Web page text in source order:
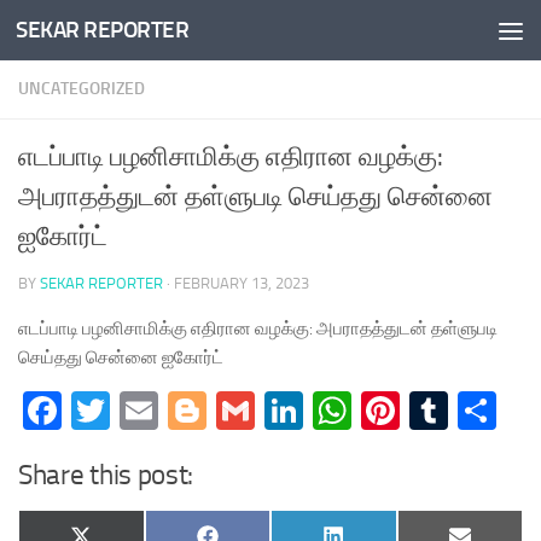
Skip to content
SEKAR REPORTER
UNCATEGORIZED
எடப்பாடி பழனிசாமிக்கு எதிரான வழக்கு:
அபராதத்துடன் தள்ளுபடி செய்தது சென்னை
ஐகோர்ட்
BY SEKAR REPORTER · FEBRUARY 13, 2023
எடப்பாடி பழனிசாமிக்கு எதிரான வழக்கு: அபராதத்துடன் தள்ளுபடி
செய்தது சென்னை ஐகோர்ட்
Facebook
Twitter
EmailBlogger
GmailLinkedIn
WhatsApp
Share this post: